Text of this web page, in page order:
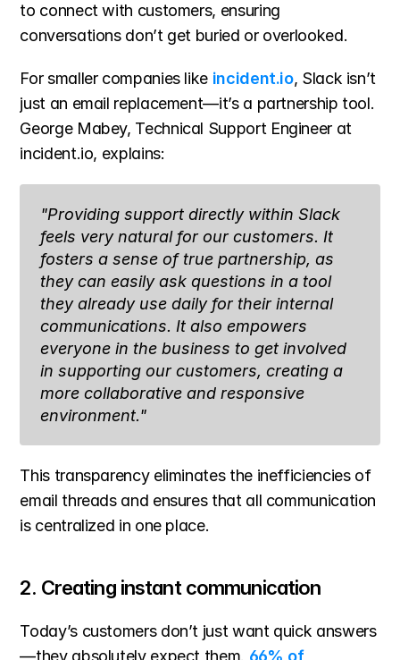
to connect with customers, ensuring
conversations don’t get buried or overlooked.
For smaller companies like incident.io, Slack isn’t
just an email replacement—it’s a partnership tool.
George Mabey, Technical Support Engineer at
incident.io, explains:
"Providing support directly within Slack
feels very natural for our customers. It
fosters a sense of true partnership, as
they can easily ask questions in a tool
they already use daily for their internal
communications. It also empowers
everyone in the business to get involved
in supporting our customers, creating a
more collaborative and responsive
environment."
This transparency eliminates the inefficiencies of
email threads and ensures that all communication
is centralized in one place.
2. Creating instant communication
Today’s customers don’t just want quick answers
—they absolutely expect them. 66% of